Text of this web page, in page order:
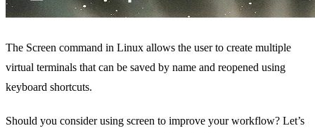
The Screen command in Linux allows the user to create multiple
virtual terminals that can be saved by name and reopened using
keyboard shortcuts.
Should you consider using screen to improve your workflow? Let’s